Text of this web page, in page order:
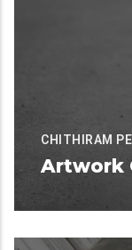
CHITHIRAM
Artwork
Available for